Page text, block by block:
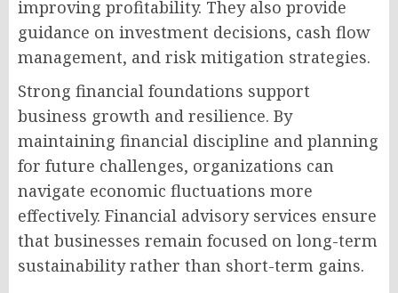
improving profitability. They also provide
guidance on investment decisions, cash flow
management, and risk mitigation strategies.
Strong financial foundations support
business growth and resilience. By
maintaining financial discipline and planning
for future challenges, organizations can
navigate economic fluctuations more
effectively. Financial advisory services ensure
that businesses remain focused on long-term
sustainability rather than short-term gains.